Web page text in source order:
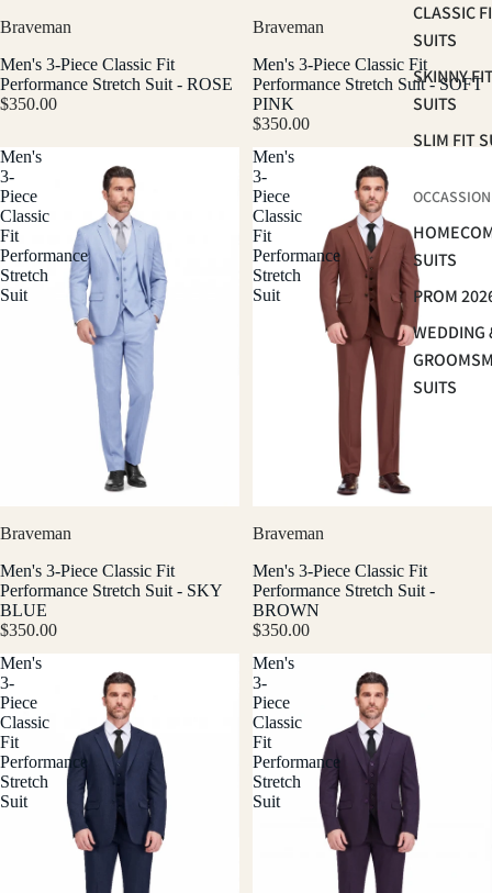
CLASSIC
SUITS
SKINNY
SUITS
SLIM FIT
OCCASSION
SUITS
PROM
WEDDING
SUITS
Braveman
Men's 3-Piece Classic Fit
Performance Stretch Suit - ROSE
$350.00
Braveman
Men's 3-Piece Classic Fit
Performance Stretch Suit - SOFT
PINK
$350.00
Men's
3-
Piece
Classic
Fit
Performance
Stretch
Suit
Braveman
Men's 3-Piece Classic Fit
Performance Stretch Suit - SKY
BLUE
$350.00
Men's
3-
Piece
Classic
Fit
Performance
Stretch
Suit
Braveman
Men's 3-Piece Classic Fit
Performance Stretch Suit -
BROWN
$350.00
Men's
3-
Piece
Classic
Fit
Performance
Stretch
Suit
Men's
3-
Piece
Classic
Fit
Performance
Stretch
Suit